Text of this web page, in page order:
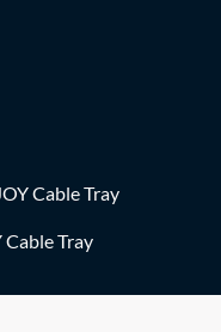
Cable Tray
Cable Tray